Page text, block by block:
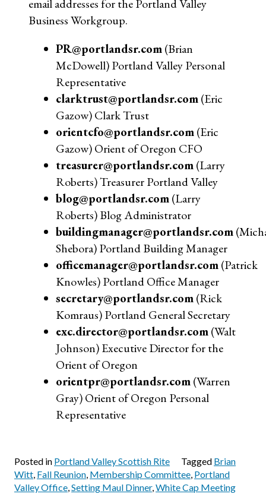
email addresses for the Portland Valley
Business Workgroup.
PR@portlandsr.com(Brian
McDowell) Portland Valley Personal
Representative
clarktrust@portlandsr.com(Eric
Gazow) Clark Trust
orientcfo@portlandsr.com(Eric
Gazow) Orient of Oregon CFO
treasurer@portlandsr.com(Larry
Roberts) Treasurer Portland Valley
blog@portlandsr.com(Larry
Roberts) Blog Administrator
buildingmanager@portlandsr.com
Shebora) Portland Building Manager
officemanager@portlandsr.com(Patrick
Knowles) Portland Office Manager
secretary@portlandsr.com(Rick
Komraus) Portland General Secretary
exc.director@portlandsr.com(Walt
Johnson) Executive Director for the
Orient of Oregon
orientpr@portlandsr.com(Warren
Gray) Orient of Oregon Personal
Representative
Posted in Portland Valley Scottish Rite Tagged Brian
Witt, Fall Reunion, Membership Committee, Portland
Valley Office,Setting Maul Dinner,White Cap Meeting